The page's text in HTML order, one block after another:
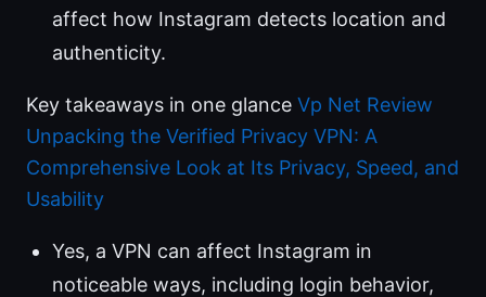
affect how Instagram detects location and
authenticity.
Key takeaways in one glance Vp Net Review
Unpacking the Verified Privacy VPN: A
Comprehensive Look at Its Privacy, Speed, and
Usability
Yes, a VPN can affect Instagram in
noticeable ways, including login behavior,